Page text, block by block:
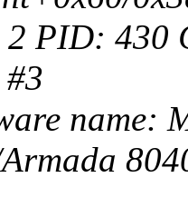
PID: 430
name: